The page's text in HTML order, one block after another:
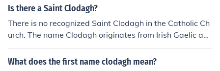
Is there a Saint Clodagh?
There is no recognized Saint Clodagh in the Catholic Ch
urch. The name Clodagh originates from Irish Gaelic an
d is not commonly associated with a saint.
What does the first name clodagh mean?